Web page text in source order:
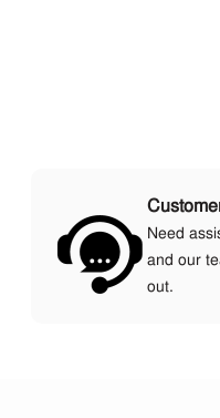
Need
and our
out.